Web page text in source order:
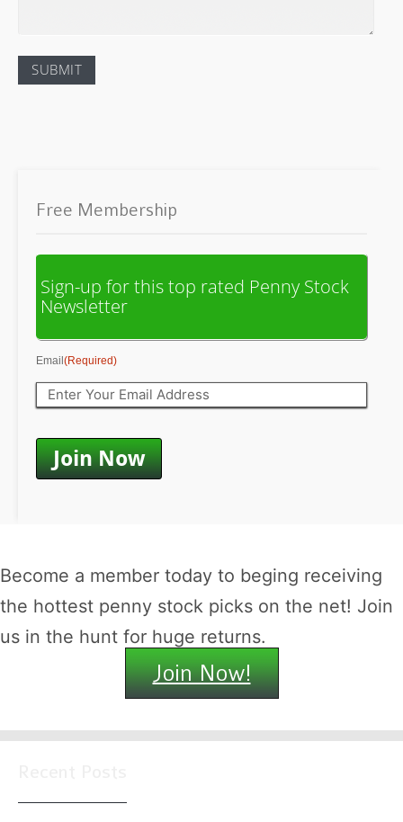
Free Membership
Sign-up for this top rated Penny Stock
Newsletter
Email (Required)
Become a member today to beging receiving
the hottest penny stock picks on the net! Join
us in the hunt for huge returns.
Join Now!